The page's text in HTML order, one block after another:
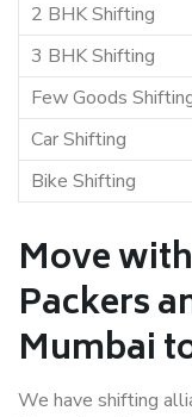
2 BHK Shifting
3 BHK Shifting
Few Goods
Car Shifting
Bike Shifting
Move
Packers
Mumbai
We have shifting